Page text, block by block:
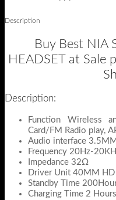
Description
Buy Best NIA
HEADSET at Sale
Description:
Function Wireless
Card/FM Radio play,
Audio interface 3.5MM
Frequency 20Hz-
Impedance 32Ω
Driver Unit 40MM
Standby Time
Charging Time 2 Hours